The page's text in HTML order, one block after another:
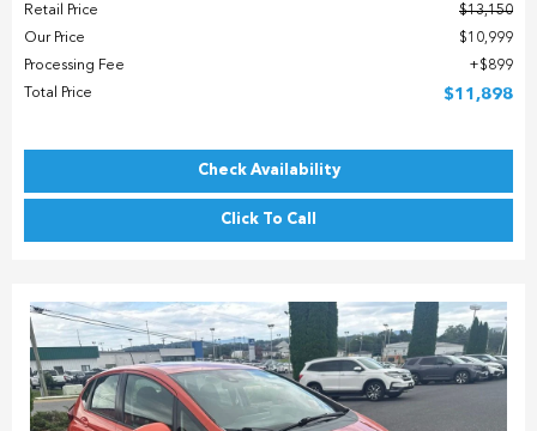
Retail Price
$13,150
Our Price
$10,999
Processing Fee
$899
Total Price
$11,898
Check Availability
Click To Call